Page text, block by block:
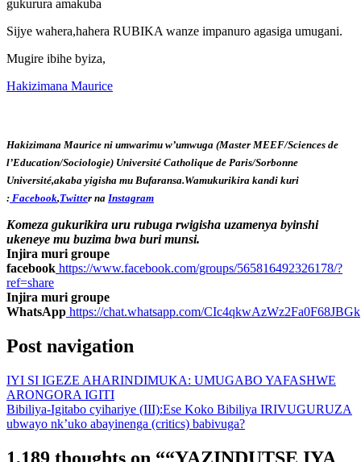
gukurura amakuba
Sijye wahera,hahera RUBIKA wanze impanuro agasiga umugani.
Mugire ibihe byiza,
Hakizimana Maurice
Hakizimana Maurice ni umwarimu w’umwuga (Master MEEF/Sciences de
l’Education/Sociologie) Université Catholique de Paris/Sorbonne
Université,akaba yigisha mu Bufaransa.Wamukurikira kandi kuri
: Facebook,Twitter na Instagram
Komeza gukurikira uru rubuga rwigisha uzamenya byinshi
ukeneye mu buzima bwa buri munsi.
Injira muri groupe
facebook https://www.facebook.com/groups/565816492326178/?
ref=share
Injira muri groupe
WhatsApp https://chat.whatsapp.com/CIc4qkwAzWz2Fa0F68JBGk
Post navigation
IYI SI IGEZE AHARINDIMUKA: UMUGABO YAFASHWE
ARONGORA IGITI
Bibiliya-Igitabo cyihariye (III):Ese Koko Bibiliya IRIVUGURUZA
ubwayo nk’uko abayinenga (critics) babivuga?